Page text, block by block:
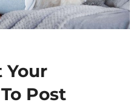
Your
Post